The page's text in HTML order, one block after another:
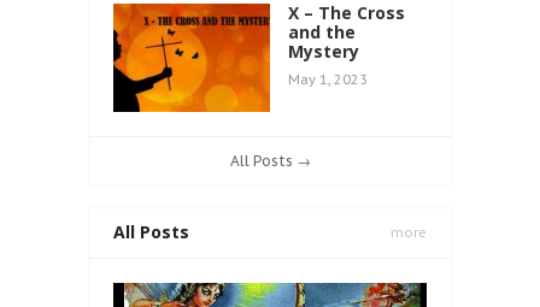
X – The Cross
and the
Mystery
May 1, 2023
All Posts →
All Posts more